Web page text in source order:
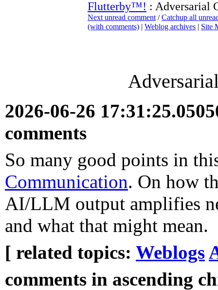
Flutterby™! : Adversarial
Next unread comment /Catchup all
(with comments) | Weblog archives | Site
2026-06-26
comments
So many good points in
Communication. On how
AI/LLM output amplifies
and what that might mean.
[ related topics: Weblogs
comments in ascending